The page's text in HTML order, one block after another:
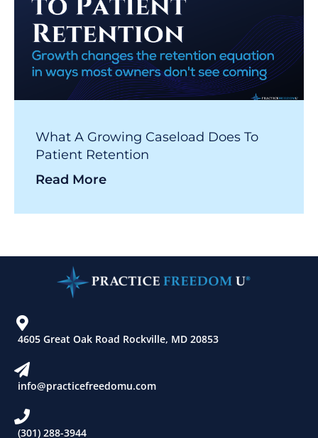
What A Growing Caseload Does To
Patient Retention
Read More
4605 Great Oak Road Rockville, MD 20853
info@practicefreedomu.com
(301) 288-3944